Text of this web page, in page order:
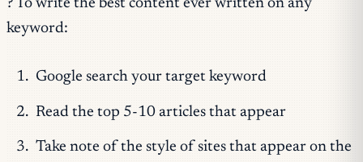
? To write the best content ever written on any
keyword:
Google search your target keyword
Read the top 5-10 articles that appear
Take note of the style of sites that appear on the